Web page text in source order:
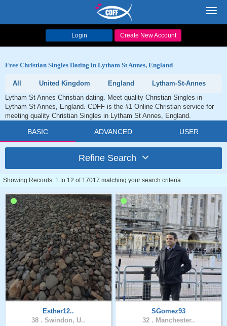
Login Create New Account
Free Christian Singles Dating in Lytham St Annes, England
All United Kingdom England
Lytham-St-Annes
Lytham St Annes Christian dating. Meet quality Christian Singles in
Lytham St Annes, England. CDFF is the #1 Online Christian service for
meeting quality Christian Singles in Lytham St Annes, England.
BASIC ADVANCED USER
Refine Search
Showing Records: 1 to 12 of 17017 matching your search criteria
Esther12..
38 . Swindon, U..
SGomez93
32 . Manchester..